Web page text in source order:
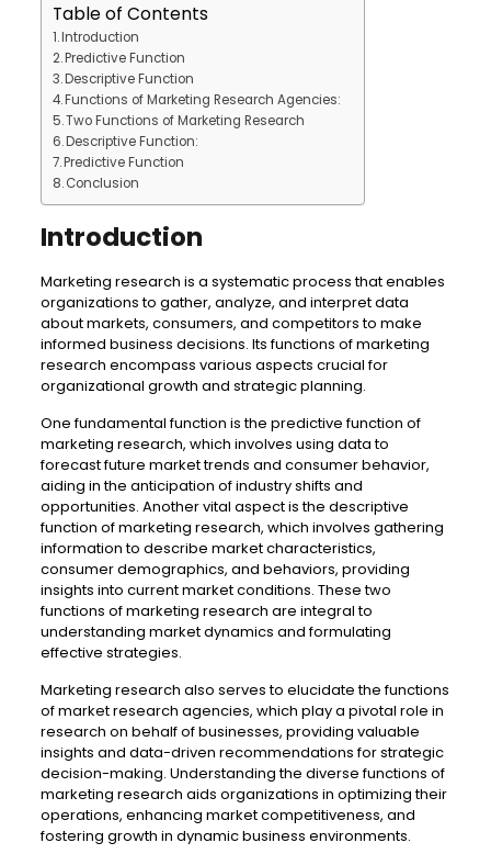
Table of Contents
Introduction
Predictive Function
Descriptive Function
Functions of Marketing Research Agencies:
Two Functions of Marketing Research
Descriptive Function:
Predictive Function
Conclusion
Introduction
Marketing research is a systematic process that enables
organizations to gather, analyze, and interpret data
about markets, consumers, and competitors to make
informed business decisions. Its functions of marketing
research encompass various aspects crucial for
organizational growth and strategic planning.
One fundamental function is the predictive function of
marketing research, which involves using data to
forecast future market trends and consumer behavior,
aiding in the anticipation of industry shifts and
opportunities. Another vital aspect is the descriptive
function of marketing research, which involves gathering
information to describe market characteristics,
consumer demographics, and behaviors, providing
insights into current market conditions. These two
functions of marketing research are integral to
understanding market dynamics and formulating
effective strategies.
Marketing research also serves to elucidate the functions
of market research agencies, which play a pivotal role in
research on behalf of businesses, providing valuable
insights and data-driven recommendations for strategic
decision-making. Understanding the diverse functions of
marketing research aids organizations in optimizing their
operations, enhancing market competitiveness, and
fostering growth in dynamic business environments.